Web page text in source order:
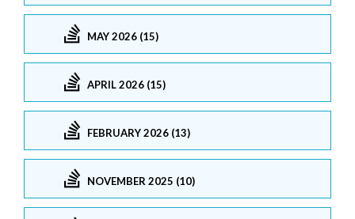
MAY 2026 (15)
APRIL 2026 (15)
FEBRUARY 2026 (13)
NOVEMBER 2025 (10)